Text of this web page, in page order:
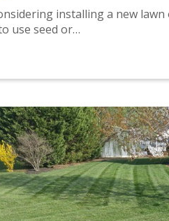
installing a new
use seed or…